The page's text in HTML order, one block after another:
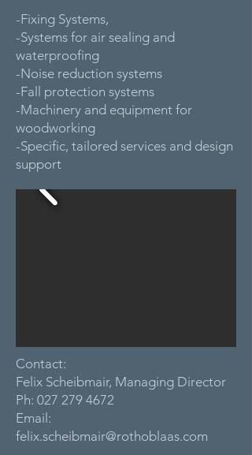
-Fixing Systems,
-Systems for air sealing and
waterproofing
-Noise reduction systems
-Fall protection systems
-Machinery and equipment for
woodworking
-Specific, tailored services and design
support
Contact:
Felix Scheibmair, Managing Director
Ph: 027 279 4672
Email:
felix.scheibmair@rothoblaas.com